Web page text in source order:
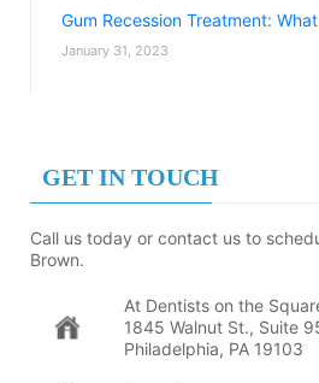
Gum Recession Treatment:
January 31, 2023
GET IN TOUCH
Call us today or contact us to
Brown.
At Dentists on the
1845 Walnut St., Suite
Philadelphia, PA 19103